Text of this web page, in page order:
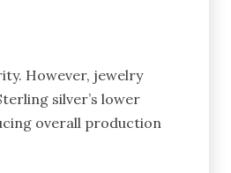
However, jewelry
silver’s lower
overall production